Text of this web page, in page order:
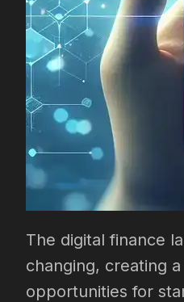
The digital finance
changing, creating
opportunities for